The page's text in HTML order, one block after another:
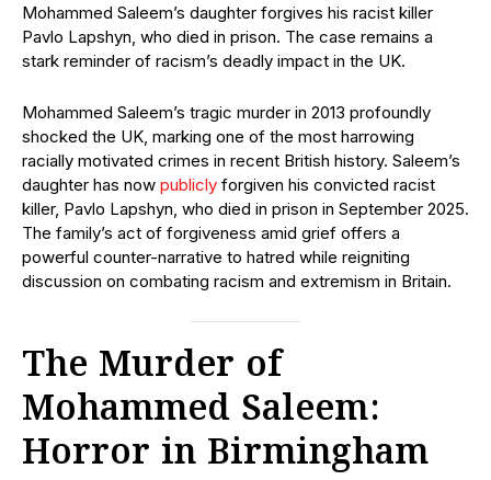
Mohammed Saleem’s daughter forgives his racist killer
Pavlo Lapshyn, who died in prison. The case remains a
stark reminder of racism’s deadly impact in the UK.
Mohammed Saleem’s tragic murder in 2013 profoundly
shocked the UK, marking one of the most harrowing
racially motivated crimes in recent British history. Saleem’s
daughter has now publicly forgiven his convicted racist
killer, Pavlo Lapshyn, who died in prison in September 2025.
The family’s act of forgiveness amid grief offers a
powerful counter-narrative to hatred while reigniting
discussion on combating racism and extremism in Britain.
The Murder of
Mohammed Saleem:
Horror in Birmingham